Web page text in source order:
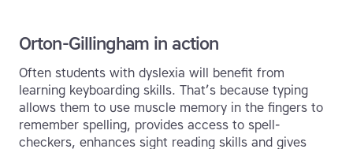
Orton-Gillingham in action
Often students with dyslexia will benefit from
learning keyboarding skills. That’s because typing
allows them to use muscle memory in the fingers to
remember spelling, provides access to spell-
checkers, enhances sight reading skills and gives